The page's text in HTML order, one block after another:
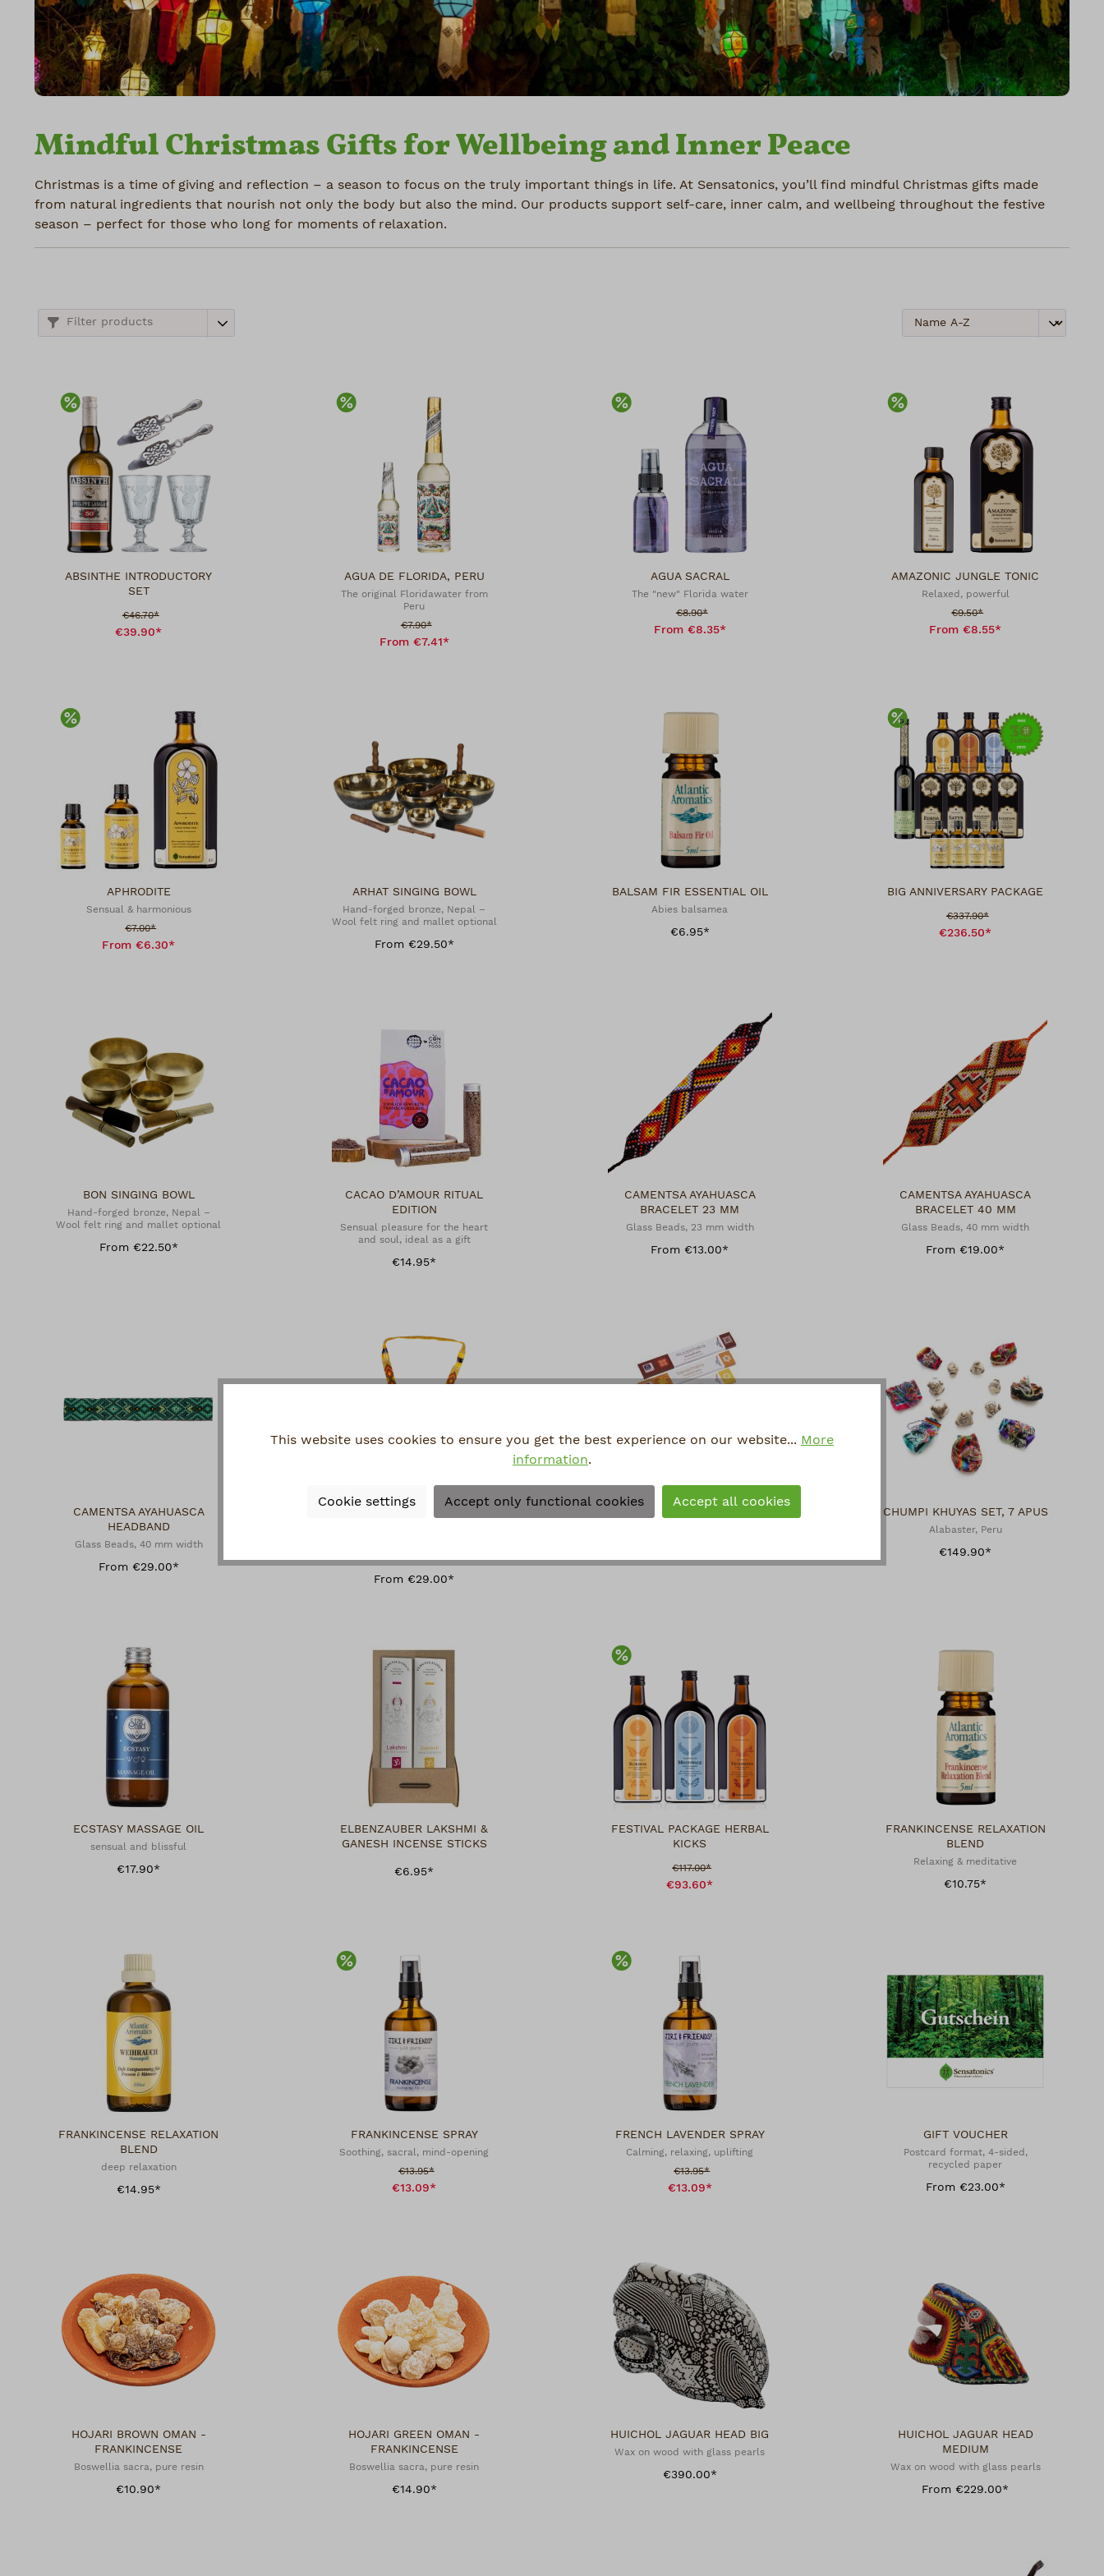
Mindful Christmas Gifts for Wellbeing and Inner Peace
Christmas is a time of giving and reflection – a season to focus on the truly important things in life. At Sensatonics, you’ll find mindful Christmas gifts made
from natural ingredients that nourish not only the body but also the mind. Our products support self-care, inner calm, and wellbeing throughout the festive
season – perfect for those who long for moments of relaxation.
Filter products
Discount
ABSINTHE INTRODUCTORY
SET
Sale price:
€46.70*
€39.90*
Discount
AGUA DE FLORIDA, PERU
The original Floridawater from
Peru
Sale price:
€7.90*
From €7.41*
Discount
AGUA SACRAL
The "new" Florida water
Sale price:
€8.90*
From €8.35*
Discount
AMAZONIC JUNGLE TONIC
Relaxed, powerful
Sale price:
€9.50*
From €8.55*
Discount
APHRODITE
Sensual & harmonious
Sale price:
€7.00*
From €6.30*
ARHAT SINGING BOWL
Hand-forged bronze, Nepal –
Wool felt ring and mallet optional
From €29.50*
BALSAM FIR ESSENTIAL OIL
Abies balsamea
€6.95*
Discount
BIG ANNIVERSARY PACKAGE
Sale price:
€337.90*
€236.50*
BON SINGING BOWL
Hand-forged bronze, Nepal –
Wool felt ring and mallet optional
From €22.50*
CACAO D’AMOUR RITUAL
EDITION
Sensual pleasure for the heart
and soul, ideal as a gift
€14.95*
CAMENTSA AYAHUASCA
BRACELET 23 MM
Glass Beads, 23 mm width
From €13.00*
CAMENTSA AYAHUASCA
BRACELET 40 MM
Glass Beads, 40 mm width
From €19.00*
CAMENTSA AYAHUASCA
HEADBAND
Glass Beads, 40 mm width
From €29.00*
CAMENTSA AYAHUASCA
From €29.00*
CHAKRA INCENSE
CHUMPI KHUYAS SET, 7 APUS
Alabaster, Peru
€149.90*
ECSTASY MASSAGE OIL
sensual and blissful
€17.90*
ELBENZAUBER LAKSHMI &
GANESH INCENSE STICKS
€6.95*
Discount
FESTIVAL PACKAGE HERBAL
KICKS
Sale price:
€117.00*
€93.60*
FRANKINCENSE RELAXATION
BLEND
Relaxing & meditative
€10.75*
FRANKINCENSE RELAXATION
BLEND
deep relaxation
€14.95*
Discount
FRANKINCENSE SPRAY
Soothing, sacral, mind-opening
Sale price:
€13.95*
€13.09*
Discount
FRENCH LAVENDER SPRAY
Calming, relaxing, uplifting
Sale price:
€13.95*
€13.09*
GIFT VOUCHER
Postcard format, 4-sided,
recycled paper
From €23.00*
HOJARI BROWN OMAN -
FRANKINCENSE
Boswellia sacra, pure resin
€10.90*
HOJARI GREEN OMAN -
FRANKINCENSE
Boswellia sacra, pure resin
€14.90*
HUICHOL JAGUAR HEAD BIG
Wax on wood with glass pearls
€390.00*
HUICHOL JAGUAR HEAD
MEDIUM
Wax on wood with glass pearls
From €229.00*
This website uses cookies to ensure you get the best experience on our website... More
information.
Cookie settings Accept only functional cookies Accept all cookies